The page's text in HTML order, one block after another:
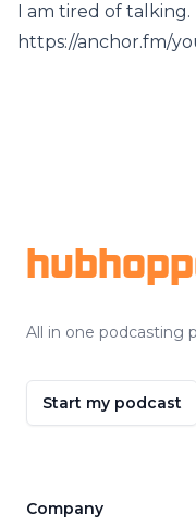
I am tired of
https://anchor.fm/
All in one podcasting
Start my podcast
Company